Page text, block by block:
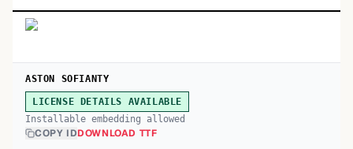
ASTON SOFIANTY
LICENSE DETAILS AVAILABLE
Installable embedding allowed
COPY IDDOWNLOAD TTF